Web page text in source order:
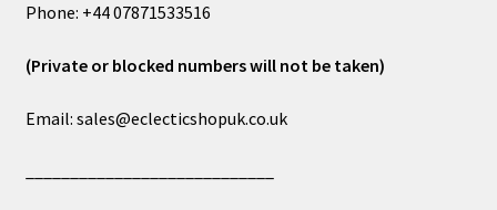
Phone: +44 07871533516
(Private or blocked numbers will not be taken)
Email: sales@eclecticshopuk.co.uk